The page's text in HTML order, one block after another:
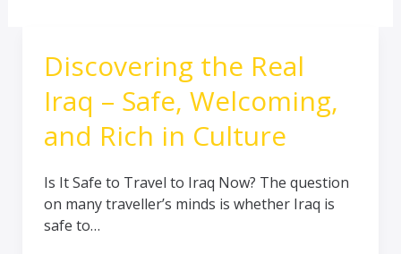
Discovering the Real
Iraq – Safe, Welcoming,
and Rich in Culture
Is It Safe to Travel to Iraq Now? The question
on many traveller’s minds is whether Iraq is
safe to…
Discovering
the
Real
–
Welcoming,
and
Rich